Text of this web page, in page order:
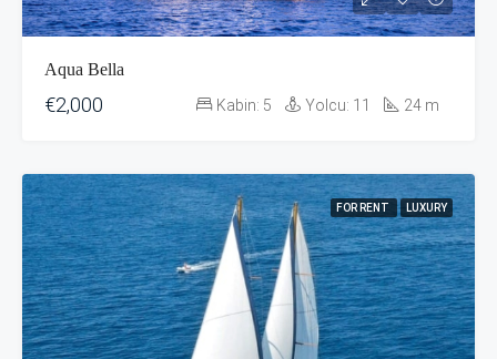
Aqua Bella
€2,000 Kabin: 5 Yolcu: 11 24 m
FOR RENT LUXURY